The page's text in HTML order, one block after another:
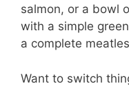
salmon, or a bowl
with a simple
a complete
Want to switch